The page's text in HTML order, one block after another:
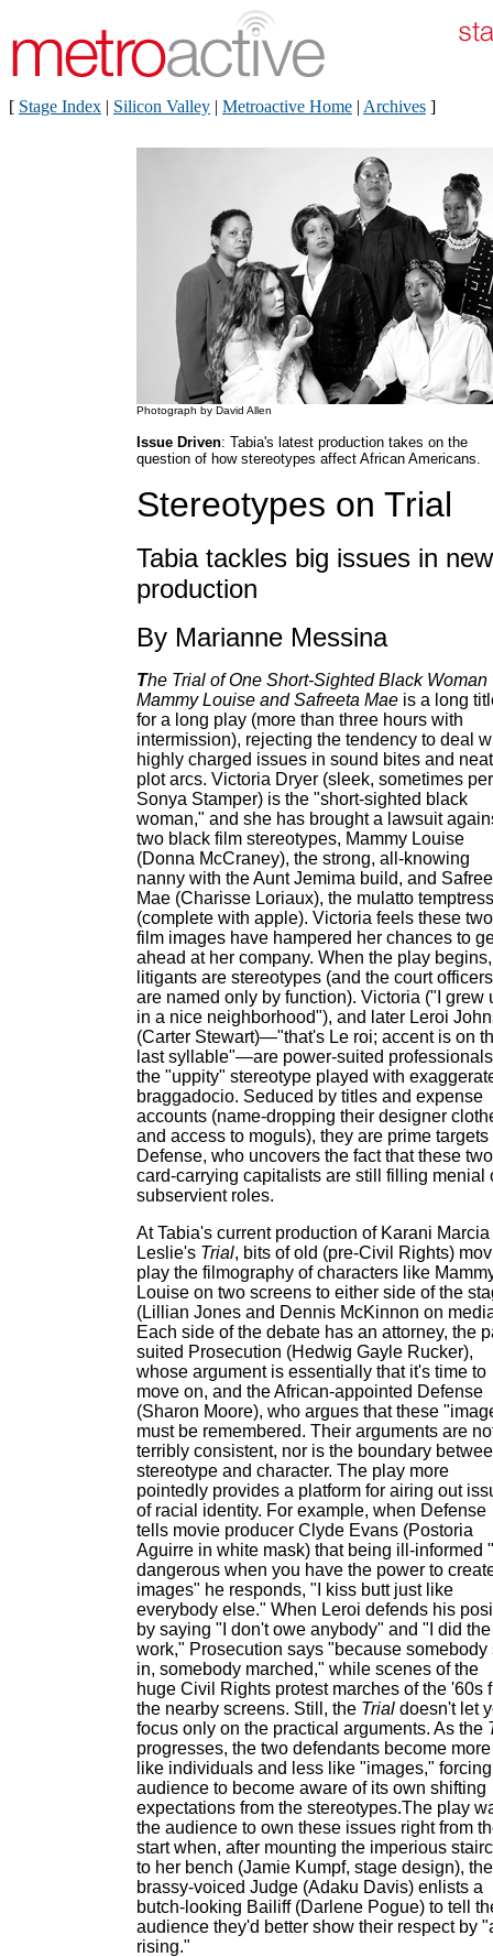
[ Stage Index | Silicon Valley | Metroactive Home | Archives ]
Photograph by David Allen
Issue Driven: Tabia's latest production takes on the
question of how stereotypes affect African Americans.
Stereotypes on Trial
Tabia tackles big issues in new
production
By Marianne Messina
The Trial of One Short-Sighted Black Woman
Mammy Louise and Safreeta Mae is a long
for a long play (more than three hours with
intermission), rejecting the tendency to deal
highly charged issues in sound bites and neat
plot arcs. Victoria Dryer (sleek, sometimes
Sonya Stamper) is the "short-sighted black
woman," and she has brought a lawsuit
two black film stereotypes, Mammy Louise
(Donna McCraney), the strong, all-knowing
nanny with the Aunt Jemima build, and
Mae (Charisse Loriaux), the mulatto temptress
(complete with apple). Victoria feels these two
film images have hampered her chances to
ahead at her company. When the play
litigants are stereotypes (and the court officers
are named only by function). Victoria ("I grew
in a nice neighborhood"), and later Leroi
(Carter Stewart)—"that's Le roi; accent is on
last syllable"—are power-suited
the "uppity" stereotype played with
braggadocio. Seduced by titles and expense
accounts (name-dropping their designer
and access to moguls), they are prime targets
Defense, who uncovers the fact that these two
card-carrying capitalists are still filling menial
subservient roles.
At Tabia's current production of Karani Marcia
Leslie's Trial, bits of old (pre-Civil Rights)
play the filmography of characters like
Louise on two screens to either side of the
(Lillian Jones and Dennis McKinnon on
Each side of the debate has an attorney, the
suited Prosecution (Hedwig Gayle Rucker),
whose argument is essentially that it's time to
move on, and the African-appointed Defense
(Sharon Moore), who argues that these
must be remembered. Their arguments are
terribly consistent, nor is the boundary
stereotype and character. The play more
pointedly provides a platform for airing out
of racial identity. For example, when Defense
tells movie producer Clyde Evans (Postoria
Aguirre in white mask) that being ill-informed
dangerous when you have the power to
images" he responds, "I kiss butt just like
everybody else." When Leroi defends his
by saying "I don't owe anybody" and "I did the
work," Prosecution says "because somebody
in, somebody marched," while scenes of the
huge Civil Rights protest marches of the '60s
the nearby screens. Still, the Trial doesn't let
focus only on the practical arguments. As the
progresses, the two defendants become more
like individuals and less like "images,"
audience to become aware of its own shifting
expectations from the stereotypes.The play
the audience to own these issues right from
start when, after mounting the imperious
to her bench (Jamie Kumpf, stage design), the
brassy-voiced Judge (Adaku Davis) enlists a
butch-looking Bailiff (Darlene Pogue) to tell
audience they'd better show their respect by
rising."